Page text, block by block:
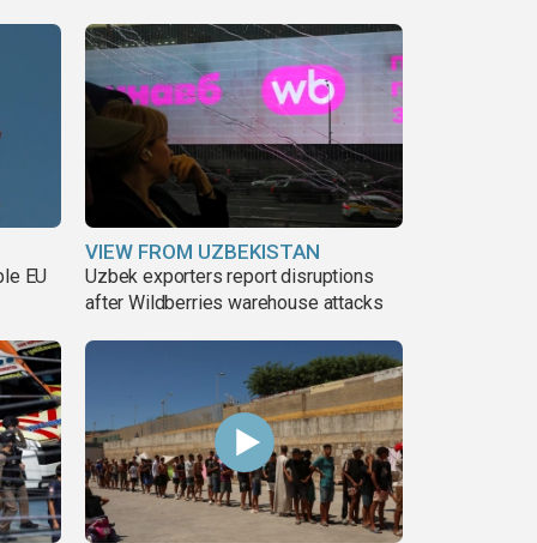
EU
VIEW FROM UZBEKISTAN
Uzbek exporters report disruptions
after Wildberries warehouse attacks